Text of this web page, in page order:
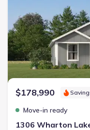
$178,990
Move-in ready
1306 Wharton